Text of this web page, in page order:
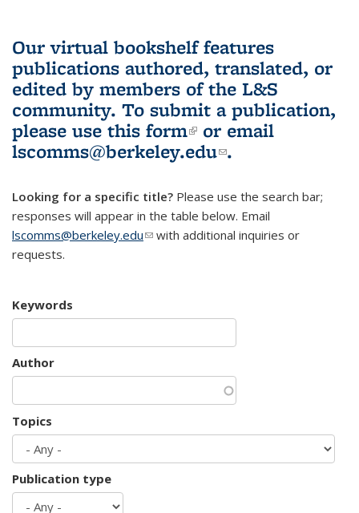
Our virtual bookshelf features
publications authored, translated, or
edited by members of the L&S
community. To submit a publication,
please use this form(link is external)
or email
lscomms@berkeley.edu(link sends e-
.
Looking for a specific title? Please use the search bar;
responses will appear in the table below. Email
lscomms@berkeley.edu(link sends e-mail)
with additional inquiries or
requests.
Keywords
Author
Topics
Publication type